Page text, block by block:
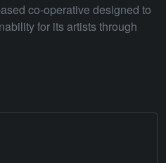
co-operative designed to
for its artists through